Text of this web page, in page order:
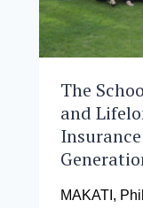
The
and
MAKATI,